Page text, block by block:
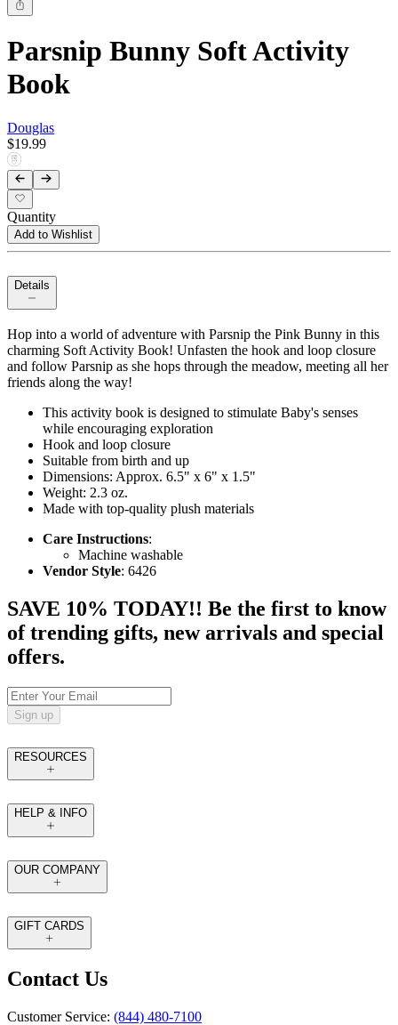
Parsnip Bunny Soft Activity
Book
Douglas
$19.99
Quantity
Add to Wishlist
Details
Hop into a world of adventure with Parsnip the Pink Bunny in this
charming Soft Activity Book! Unfasten the hook and loop closure
and follow Parsnip as she hops through the meadow, meeting all her
friends along the way!
This activity book is designed to stimulate Baby's senses
while encouraging exploration
Hook and loop closure
Suitable from birth and up
Dimensions: Approx. 6.5" x 6" x 1.5"
Weight: 2.3 oz.
Made with top-quality plush materials
Care Instructions:
Machine washable
Vendor Style: 6426
SAVE 10% TODAY!! Be the first to know
of trending gifts, new arrivals and special
offers.
Sign up
RESOURCES
HELP & INFO
OUR COMPANY
GIFT CARDS
Contact Us
Customer Service: (844) 480-7100